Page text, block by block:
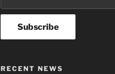
RECENT NEWS